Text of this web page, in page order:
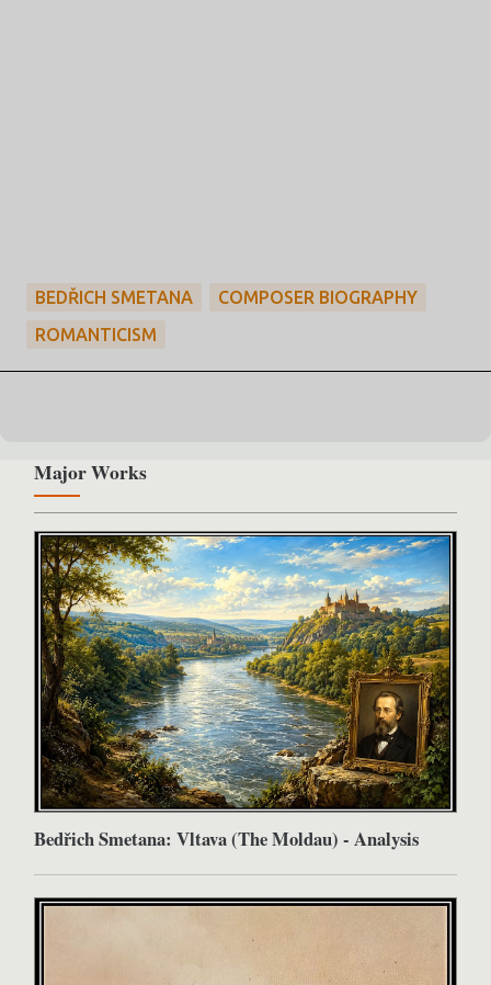
BEDŘICH SMETANA
COMPOSER BIOGRAPHY
ROMANTICISM
Major Works
Bedřich Smetana: Vltava (The Moldau) - Analysis